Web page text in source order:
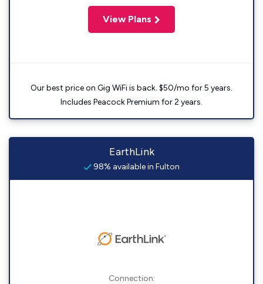
View Plans
Our best price on Gig WiFi is back. $50/mo for 5 years.
Includes Peacock Premium for 2 years.
EarthLink
98% available in Fulton
Connection: